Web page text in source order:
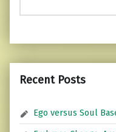
Recent Posts
Ego versus Soul